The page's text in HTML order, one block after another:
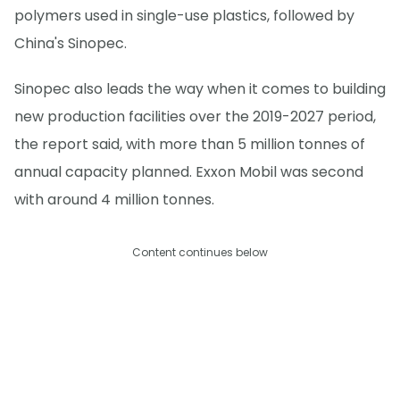
polymers used in single-use plastics, followed by
China's Sinopec.
Sinopec also leads the way when it comes to building
new production facilities over the 2019-2027 period,
the report said, with more than 5 million tonnes of
annual capacity planned. Exxon Mobil was second
with around 4 million tonnes.
Content continues below